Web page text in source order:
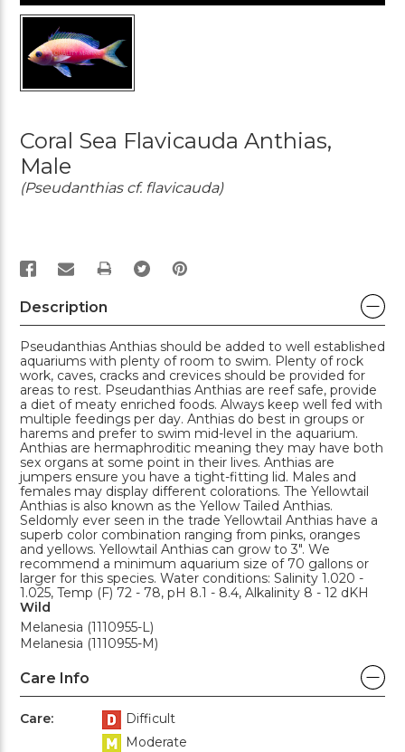
Coral Sea Flavicauda Anthias,
Male
(Pseudanthias cf. flavicauda)
PRINT
Description
Pseudanthias Anthias should be added to well established
aquariums with plenty of room to swim. Plenty of rock
work, caves, cracks and crevices should be provided for
areas to rest. Pseudanthias Anthias are reef safe, provide
a diet of meaty enriched foods. Always keep well fed with
multiple feedings per day. Anthias do best in groups or
harems and prefer to swim mid-level in the aquarium.
Anthias are hermaphroditic meaning they may have both
sex organs at some point in their lives. Anthias are
jumpers ensure you have a tight-fitting lid. Males and
females may display different colorations. The Yellowtail
Anthias is also known as the Yellow Tailed Anthias.
Seldomly ever seen in the trade Yellowtail Anthias have a
superb color combination ranging from pinks, oranges
and yellows. Yellowtail Anthias can grow to 3". We
recommend a minimum aquarium size of 70 gallons or
larger for this species. Water conditions: Salinity 1.020 -
1.025, Temp (F) 72 - 78, pH 8.1 - 8.4, Alkalinity 8 - 12 dKH
Wild
Melanesia (1110955-L)
Melanesia (1110955-M)
Care Info
Care:
Difficult
Moderate